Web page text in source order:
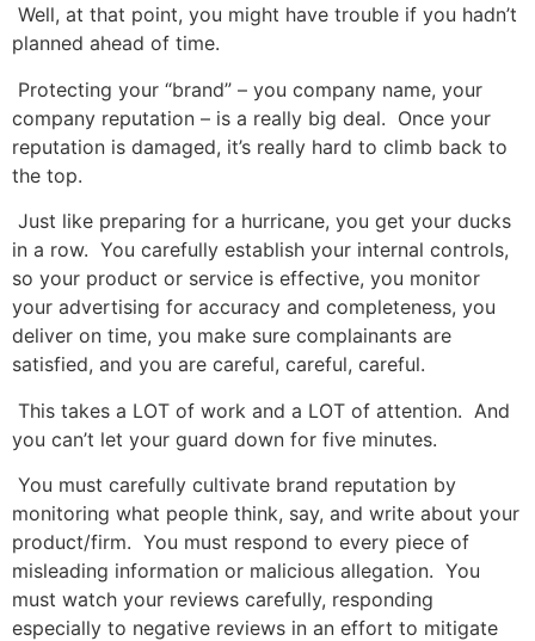
Well, at that point, you might have trouble if you hadn’t
planned ahead of time.
Protecting your “brand” – you company name, your
company reputation – is a really big deal. Once your
reputation is damaged, it’s really hard to climb back to
the top.
Just like preparing for a hurricane, you get your ducks
in a row. You carefully establish your internal controls,
so your product or service is effective, you monitor
your advertising for accuracy and completeness, you
deliver on time, you make sure complainants are
satisfied, and you are careful, careful, careful.
This takes a LOT of work and a LOT of attention. And
you can’t let your guard down for five minutes.
You must carefully cultivate brand reputation by
monitoring what people think, say, and write about your
product/firm. You must respond to every piece of
misleading information or malicious allegation. You
must watch your reviews carefully, responding
especially to negative reviews in an effort to mitigate